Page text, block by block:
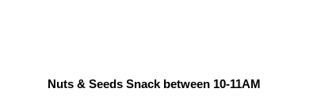
Nuts & Seeds Snack between 10-11AM